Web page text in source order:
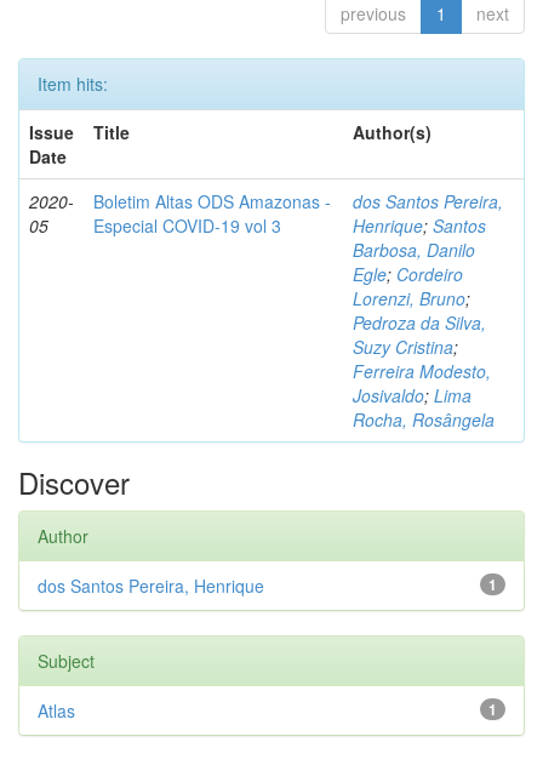
previous 1 next
Item hits:
Issue
Date
Title Author(s)
2020-
05
Boletim Altas ODS Amazonas -
Especial COVID-19 vol 3
dos Santos Pereira,
Henrique; Santos
Barbosa, Danilo
Egle; Cordeiro
Lorenzi, Bruno;
Pedroza da Silva,
Suzy Cristina;
Ferreira Modesto,
Josivaldo; Lima
Rocha, Rosângela
Discover
Author
1
dos Santos Pereira, Henrique
Subject
1
Atlas